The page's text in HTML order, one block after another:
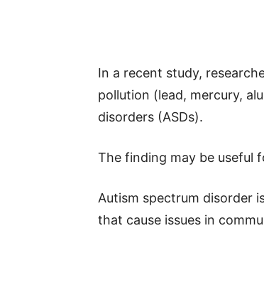
In a recent study,
pollution (lead, mercury,
disorders (ASDs).
The finding may be useful
Autism spectrum disorder
that cause issues in